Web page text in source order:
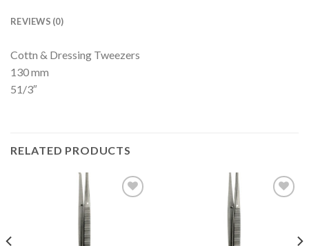
REVIEWS (0)
Cottn & Dressing Tweezers
130 mm
51/3″
RELATED PRODUCTS